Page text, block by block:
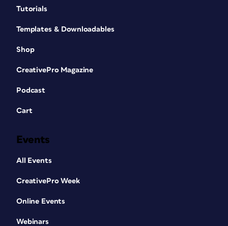
Tutorials
Templates & Downloadables
Shop
CreativePro Magazine
Podcast
Cart
Events
All Events
CreativePro Week
Online Events
Webinars